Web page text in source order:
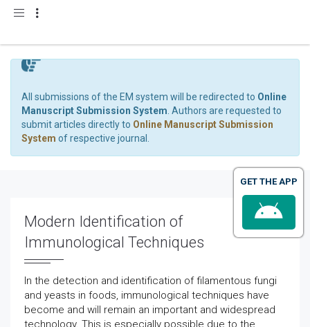
Toggle navigation
All submissions of the EM system will be redirected to Online
Manuscript Submission System . Authors are requested to
submit articles directly to Online Manuscript Submission
System of respective journal.
Modern Identification of
Immunological Techniques
In the detection and identification of filamentous fungi
and yeasts in foods, immunological techniques have
become and will remain an important and widespread
technology. This is especially possible due to the
GET THE APP